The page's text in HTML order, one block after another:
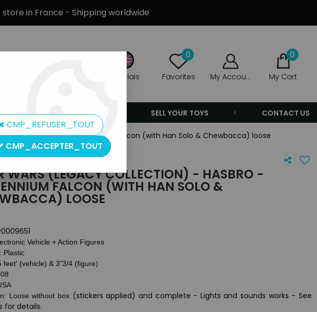
in France - Shipping worldwide
Anglais
0
Favorites My Account
0
My Cart
PREORDERS SELL YOUR TOYS CONTACT US
- Hasbro - Millennium Falcon (with Han Solo & Chewbacca) loose
WARS (LEGACY COLLECTION) - HASBRO -
FALCON (WITH HAN SOLO &
LOOSE
Vehicle + Action Figures
Plastic
feet' (vehicle) & 3"3/4 (figure)
Loose without box(stickers applied) and complete - Lights and sounds works - See
for details.
CMP_REFUSER_TOUT
CMP_ACCEPTER_TOUT